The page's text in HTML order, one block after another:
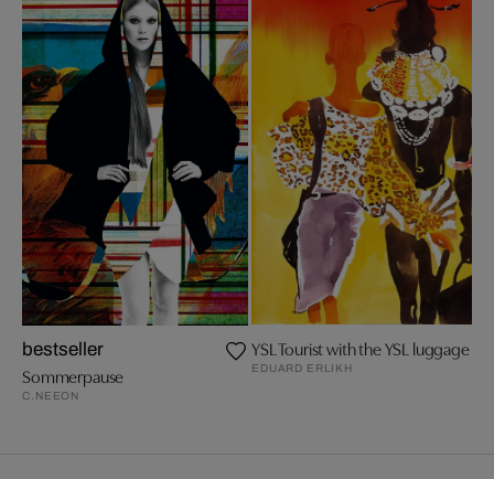
bestseller
Sommerpause
C.NEEON
YSL Tourist with the YSL luggage
EDUARD ERLIKH